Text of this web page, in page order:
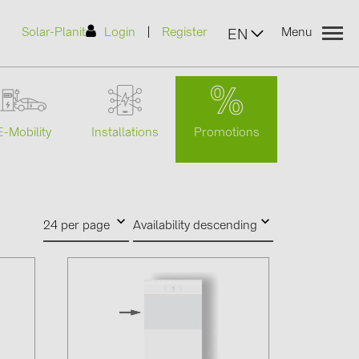
Solar-Planit Login Register EN Menu
Mobility Installations Promotions
24 per page Availability descending